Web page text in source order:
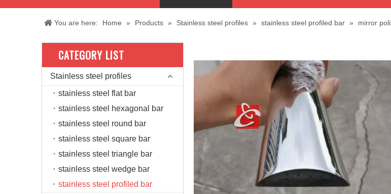
You are here: Home » Products » Stainless steel profiles » stainless steel profiled bar » mirror
CATEGORY LIST
Stainless steel profiles
stainless steel flat bar
stainless steel hexagonal bar
stainless steel round bar
stainless steel square bar
stainless steel triangle bar
stainless steel wedge bar
stainless steel profiled bar